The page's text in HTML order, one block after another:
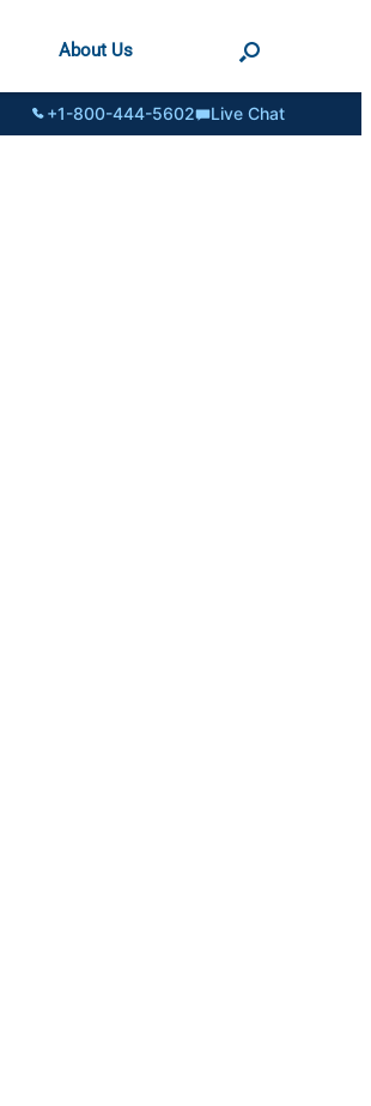
About Us
+1-800-444-5602 Live Chat